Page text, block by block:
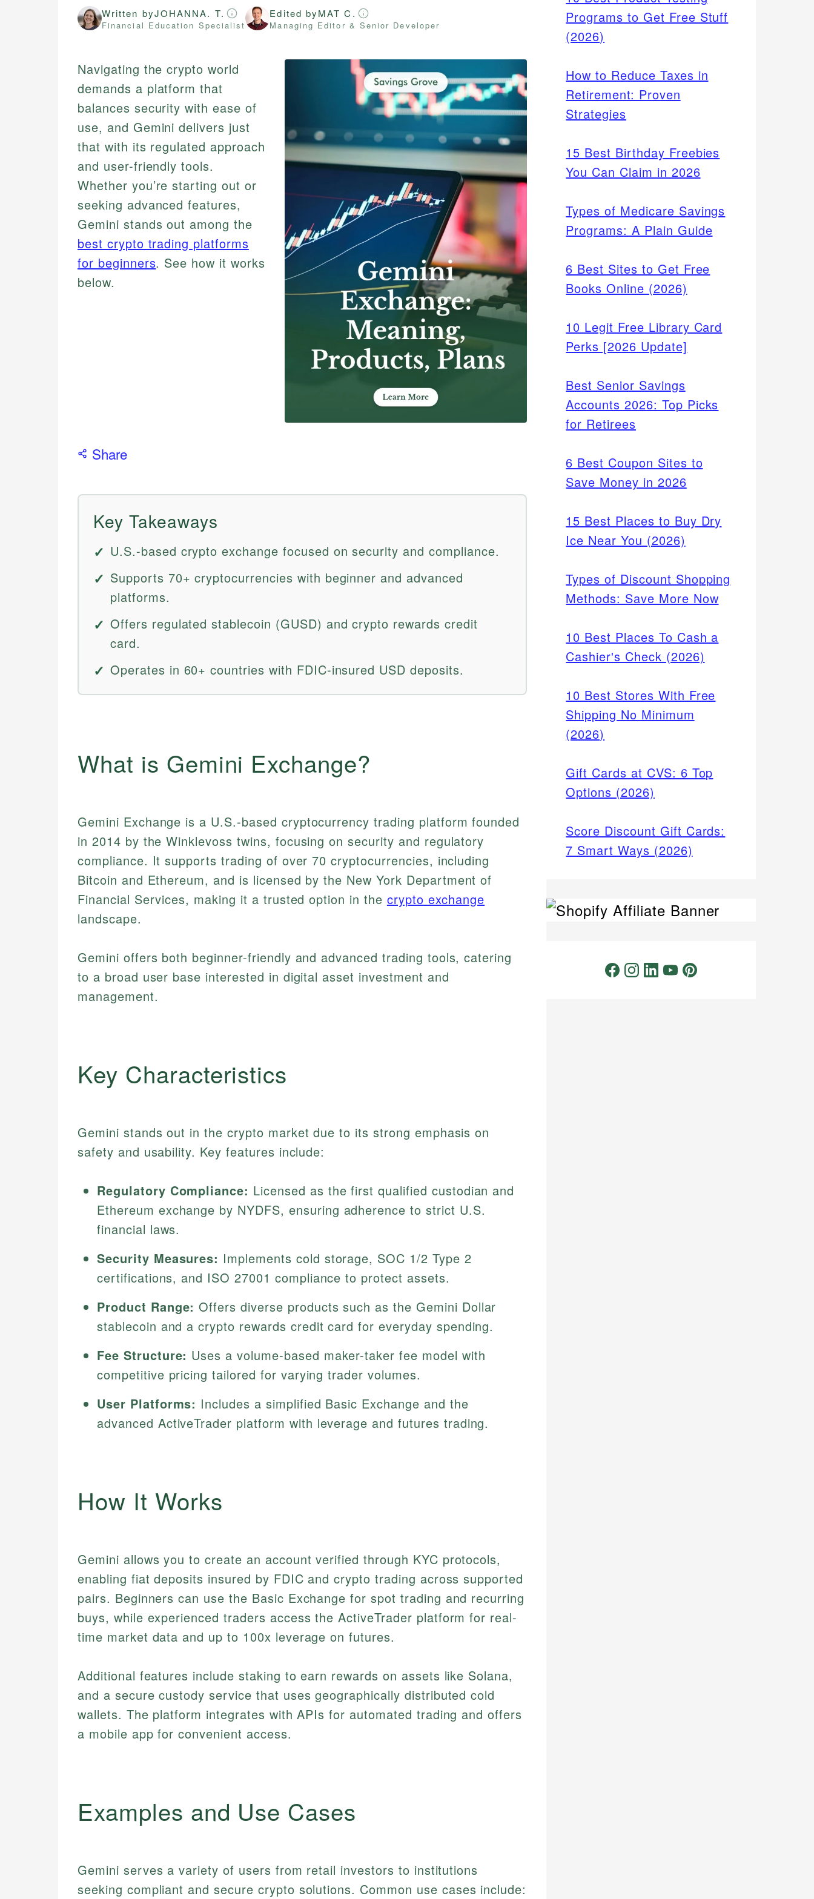
Written byJOHANNA. T.
Financial Education Specialist
Edited byMAT C.
Managing Editor & Senior Developer
Navigating the crypto world
demands a platform that
balances security with ease of
use, and Gemini delivers just
that with its regulated approach
and user-friendly tools.
Whether you’re starting out or
seeking advanced features,
Gemini stands out among the
best crypto trading platforms
for beginners. See how it works
below.
Share
Key Takeaways
U.S.-based crypto exchange focused on security and compliance.
Supports 70+ cryptocurrencies with beginner and advanced
platforms.
Offers regulated stablecoin (GUSD) and crypto rewards credit
card.
Operates in 60+ countries with FDIC-insured USD deposits.
What is Gemini Exchange?
Gemini Exchange is a U.S.-based cryptocurrency trading platform founded
in 2014 by the Winklevoss twins, focusing on security and regulatory
compliance. It supports trading of over 70 cryptocurrencies, including
Bitcoin and Ethereum, and is licensed by the New York Department of
Financial Services, making it a trusted option in the crypto exchange
landscape.
Gemini offers both beginner-friendly and advanced trading tools, catering
to a broad user base interested in digital asset investment and
management.
Key Characteristics
Gemini stands out in the crypto market due to its strong emphasis on
safety and usability. Key features include:
Regulatory Compliance: Licensed as the first qualified custodian and
Ethereum exchange by NYDFS, ensuring adherence to strict U.S.
financial laws.
Security Measures: Implements cold storage, SOC 1/2 Type 2
certifications, and ISO 27001 compliance to protect assets.
Product Range: Offers diverse products such as the Gemini Dollar
stablecoin and a crypto rewards credit card for everyday spending.
Fee Structure: Uses a volume-based maker-taker fee model with
competitive pricing tailored for varying trader volumes.
User Platforms: Includes a simplified Basic Exchange and the
advanced ActiveTrader platform with leverage and futures trading.
How It Works
Gemini allows you to create an account verified through KYC protocols,
enabling fiat deposits insured by FDIC and crypto trading across supported
pairs. Beginners can use the Basic Exchange for spot trading and recurring
buys, while experienced traders access the ActiveTrader platform for real-
time market data and up to 100x leverage on futures.
Additional features include staking to earn rewards on assets like Solana,
and a secure custody service that uses geographically distributed cold
wallets. The platform integrates with APIs for automated trading and offers
a mobile app for convenient access.
Examples and Use Cases
Gemini serves a variety of users from retail investors to institutions
seeking compliant and secure crypto solutions. Common use cases include:
Programs to Get Free Stuff
(2026)
How to Reduce Taxes in
Retirement: Proven
Strategies
15 Best Birthday Freebies
You Can Claim in 2026
Types of Medicare Savings
Programs: A Plain Guide
6 Best Sites to Get Free
Books Online (2026)
10 Legit Free Library Card
Perks [2026 Update]
Best Senior Savings
Accounts 2026: Top Picks
for Retirees
6 Best Coupon Sites to
Save Money in 2026
15 Best Places to Buy Dry
Ice Near You (2026)
Types of Discount Shopping
Methods: Save More Now
10 Best Places To Cash a
Cashier's Check (2026)
10 Best Stores With Free
Shipping No Minimum
(2026)
Gift Cards at CVS: 6 Top
Options (2026)
Score Discount Gift Cards:
7 Smart Ways (2026)